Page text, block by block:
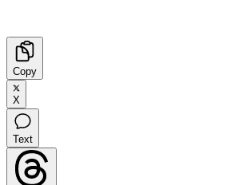
Copy
X
Text